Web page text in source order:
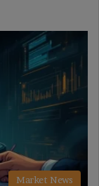
Market News